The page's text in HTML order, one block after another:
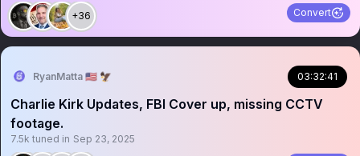
+36 Convert
RyanMatta 🇺🇸 🦅 03:32:41
Charlie Kirk Updates, FBI Cover up, missing CCTV
footage.
7.5k tuned in Sep 23, 2025